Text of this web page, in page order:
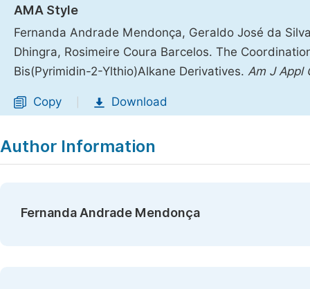
AMA Style
Fernanda Andrade Mendonça, Geraldo José da
Dhingra, Rosimeire Coura Barcelos. The
Bis(Pyrimidin-2-Ylthio)Alkane Derivatives. Am J Appl
Copy Download
Author Information
Fernanda Andrade Mendonça